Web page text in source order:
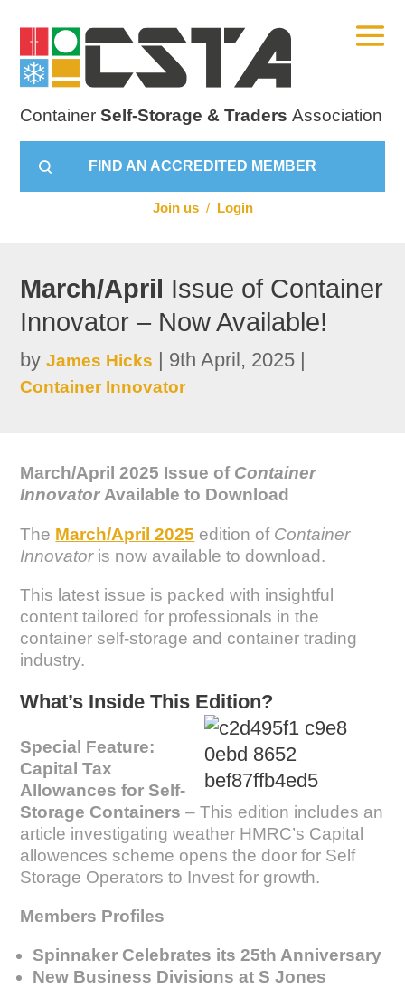
ContainerSelf-Storage & Traders Association
FIND AN ACCREDITED MEMBER
Join us / Login
March/April
Issue of Container
Innovator – Now Available!
byJames Hicks 9th April, 2025
Container Innovator
March/April 2025 Issue of Container
InnovatorAvailable to Download
The March/April 2025 edition of Container
Innovatoris now available to download.
This latest issue is packed with insightful
content tailored for professionals in the
container self-storage and container trading
industry.
What’s Inside This Edition?
Special Feature:
Capital Tax
Allowances for Self-
Storage Containers – This edition includes an
article investigating weather HMRC’s Capital
allowences scheme opens the door for Self
Storage Operators to Invest for growth.
Members Profiles
Spinnaker Celebrates its 25th Anniversary
New Business Divisions at S Jones